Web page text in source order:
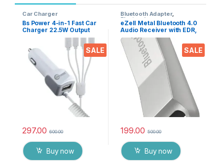
SALE
Car Charger
Bs Power 4-in-1 Fast Car
Charger 22.5W Output
with USB Port, Dual Type-
Cable, Universal Multi
Device Car Adapter for
Smart Phones, Tablets &
Gadgets
297.00 600.00
Buy now
SALE
Bluetooth Adapter,
Electronics
eZell Metal Bluetooth 4.0
Audio Receiver with EDR,
10m Range – Wireless
Music Adapter for Car
Stereo & Home Speakers,
Supports A2DP AVRCP
HFP HSP
199.00 500.00
Buy now